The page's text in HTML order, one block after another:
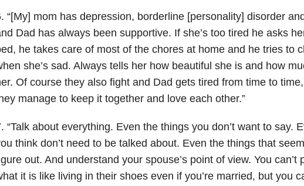
“[My] mom has depression, borderline [personality] disorder
Dad has always been supportive. If she’s too tired he asks
he takes care of most of the chores at home and he tries to
she’s sad. Always tells her how beautiful she is and how
Of course they also fight and Dad gets tired from time to
manage to keep it together and love each other.”
“Talk about everything. Even the things you don’t want to say.
think don’t need to be talked about. Even the things that
out. And understand your spouse’s point of view. You can’t
it is like living in their shoes even if you’re married, but you